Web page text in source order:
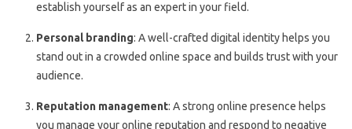
establish yourself as an expert in your field.
Personal branding: A well-crafted digital identity helps you
stand out in a crowded online space and builds trust with your
audience.
Reputation management: A strong online presence helps
you manage your online reputation and respond to negative